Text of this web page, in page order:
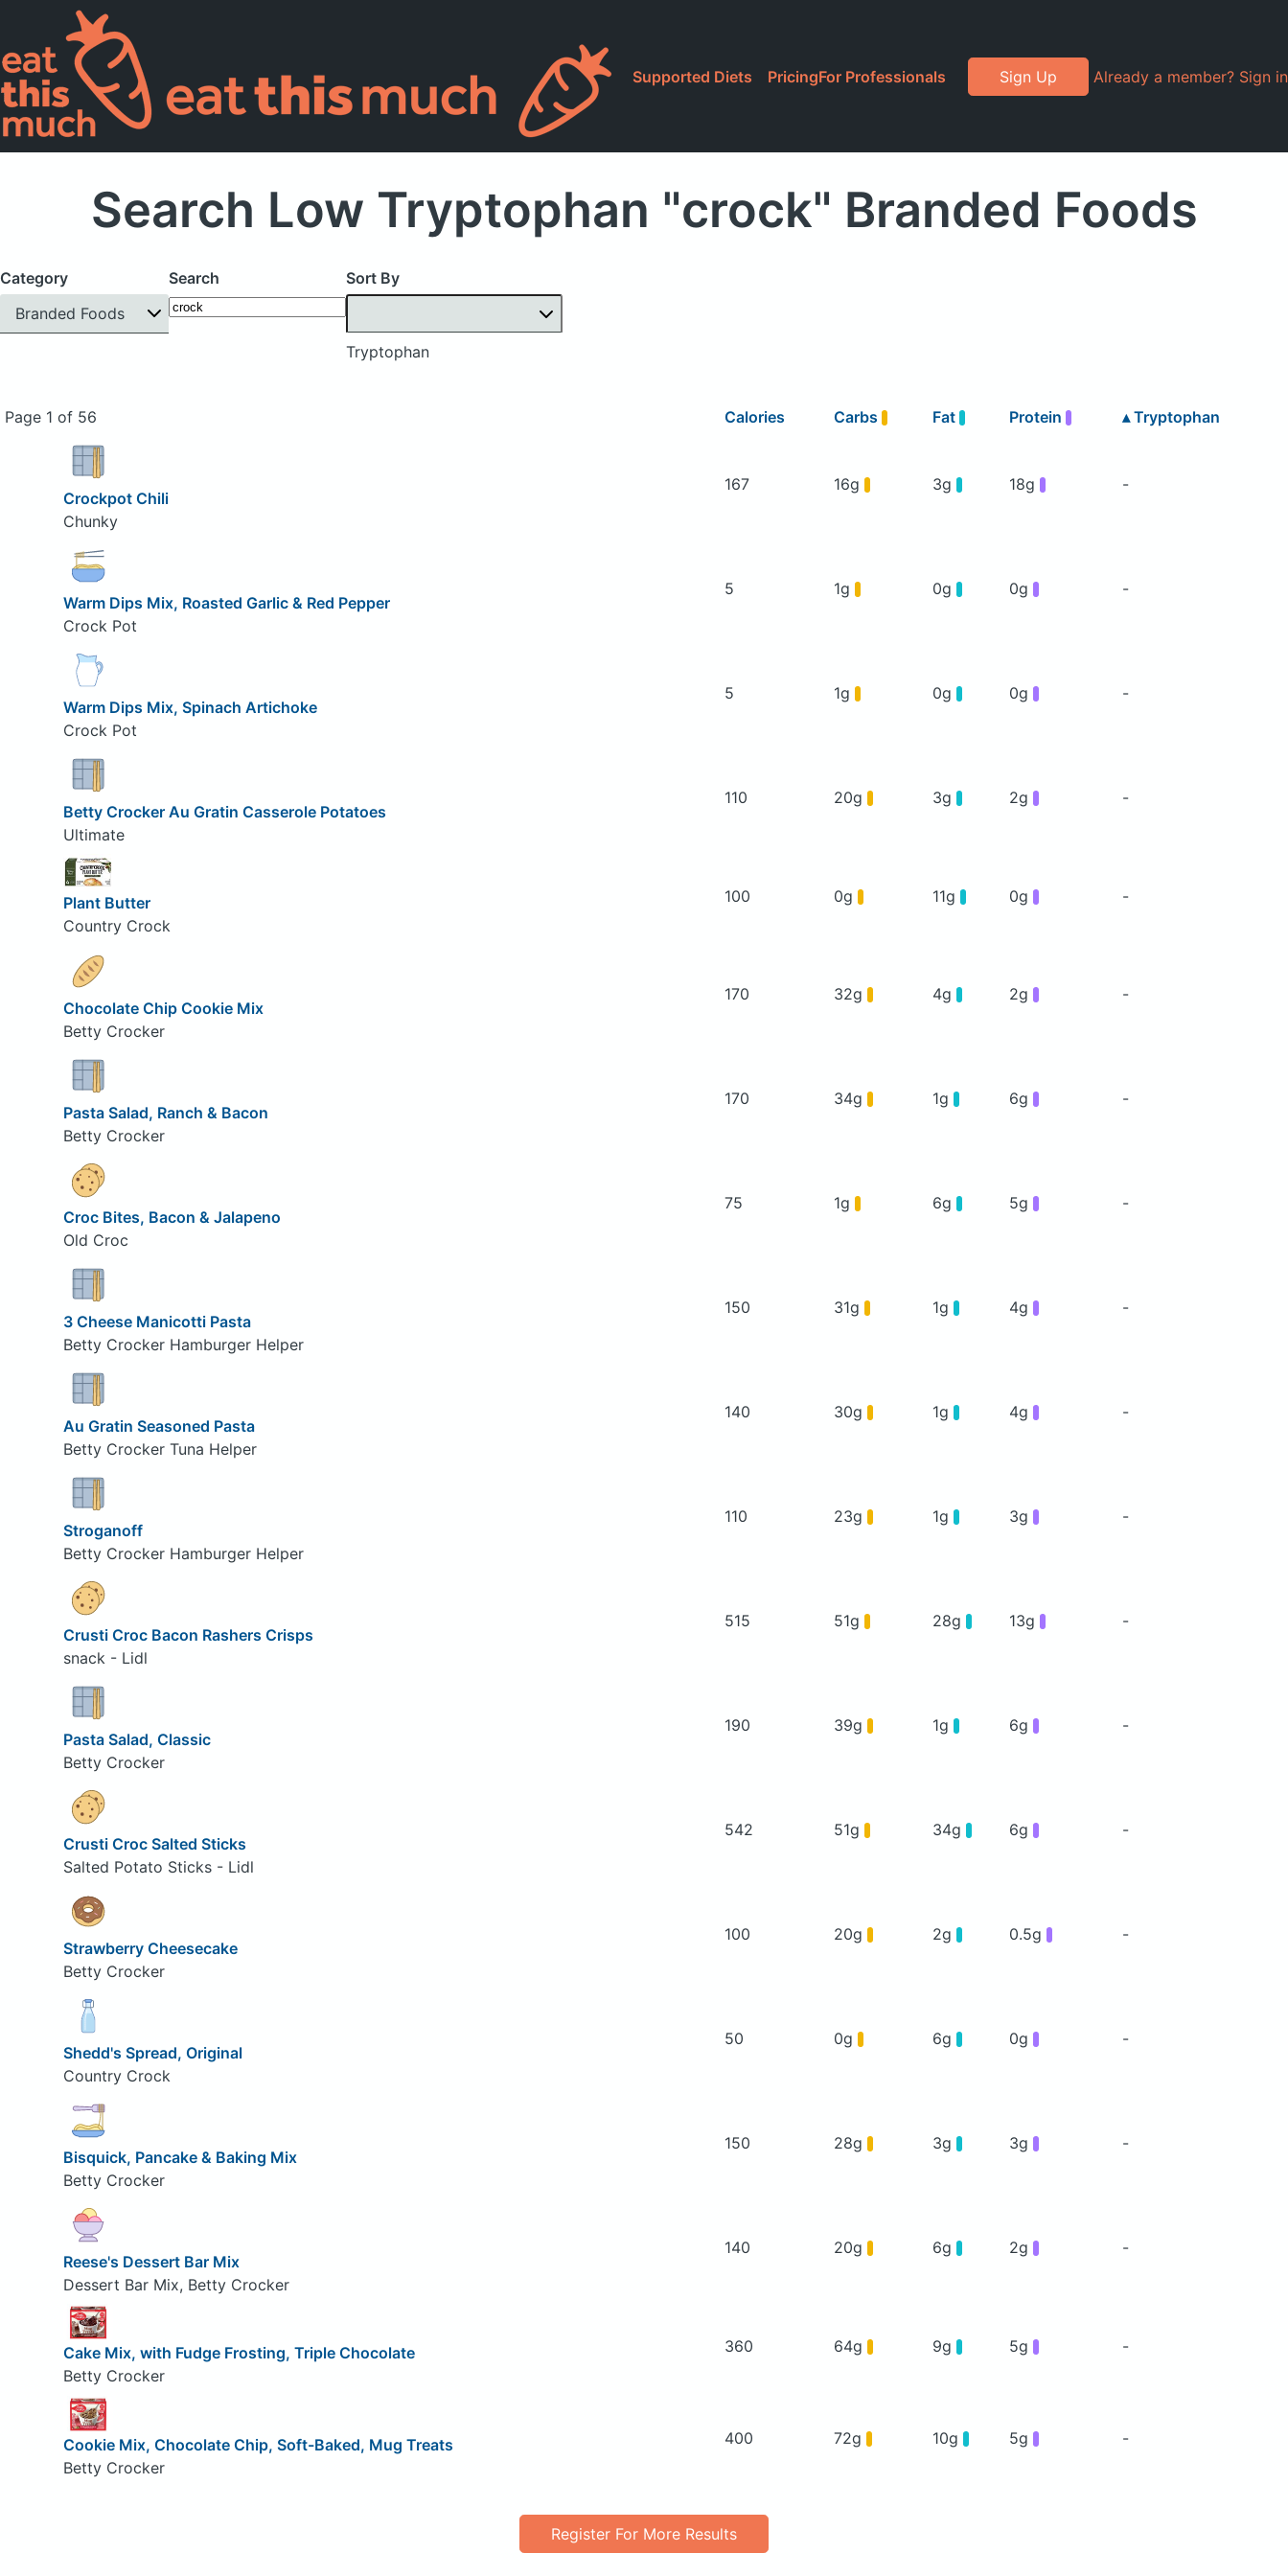
Supported Diets PricingFor Professionals Sign Up Already a member? Sign in
Search Low Tryptophan "crock" Branded Foods
Category
Branded Foods
Search Sort By
Tryptophan
Page 1 of 56 Calories Carbs Fat Protein ▴Tryptophan
Crockpot Chili
Chunky
167 16g 3g 18g -
Warm Dips Mix, Roasted Garlic & Red Pepper
Crock Pot
5 1g 0g 0g -
Warm Dips Mix, Spinach Artichoke
Crock Pot
5 1g 0g 0g -
Betty Crocker Au Gratin Casserole Potatoes
Ultimate
110 20g 3g 2g -
Plant Butter
Country Crock
100 0g 11g 0g -
Chocolate Chip Cookie Mix
Betty Crocker
170 32g 4g 2g -
Pasta Salad, Ranch & Bacon
Betty Crocker
170 34g 1g 6g -
Croc Bites, Bacon & Jalapeno
Old Croc
75 1g 6g 5g -
3 Cheese Manicotti Pasta
Betty Crocker Hamburger Helper
150 31g 1g 4g -
Au Gratin Seasoned Pasta
Betty Crocker Tuna Helper
140 30g 1g 4g -
Stroganoff
Betty Crocker Hamburger Helper
110 23g 1g 3g -
Crusti Croc Bacon Rashers Crisps
snack - Lidl
515 51g 28g 13g -
Pasta Salad, Classic
Betty Crocker
190 39g 1g 6g -
Crusti Croc Salted Sticks
Salted Potato Sticks - Lidl
542 51g 34g 6g -
Strawberry Cheesecake
Betty Crocker
100 20g 2g 0.5g -
Shedd's Spread, Original
Country Crock
50 0g 6g 0g -
Bisquick, Pancake & Baking Mix
Betty Crocker
150 28g 3g 3g -
Reese's Dessert Bar Mix
Dessert Bar Mix, Betty Crocker
140 20g 6g 2g -
Cake Mix, with Fudge Frosting, Triple Chocolate
Betty Crocker
360 64g 9g 5g -
Cookie Mix, Chocolate Chip, Soft-Baked, Mug Treats
Betty Crocker
400 72g 10g 5g -
Register For More Results